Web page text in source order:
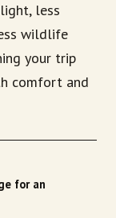
less
wildlife
your trip
comfort and
for an